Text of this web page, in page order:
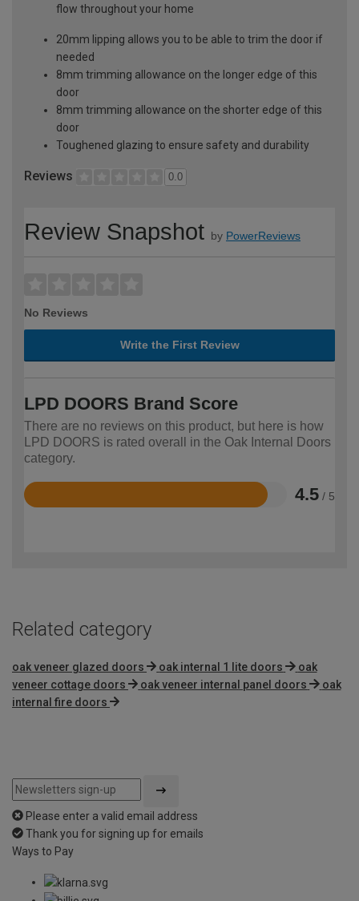
flow throughout your home
20mm lipping allows you to be able to trim the door if
needed
8mm trimming allowance on the longer edge of this
door
8mm trimming allowance on the shorter edge of this
door
Toughened glazing to ensure safety and durability
Reviews 0.0
Review Snapshot by PowerReviews
No Reviews
Write the First Review
LPD DOORS Brand Score
There are no reviews on this product, but here is how
LPD DOORS is rated overall in the Oak Internal Doors
category.
4.5 / 5
Rated
Related category
oak veneer glazed doors oak internal 1 lite doors
oak
veneer cottage doors
oak veneer internal panel doors
oak
internal fire doors
Please enter a valid email address
Thank you for signing up for emails
Ways to Pay